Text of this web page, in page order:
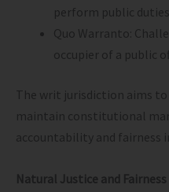
perform public
Quo Warranto:
occupier of a public
The writ jurisdiction aims
maintain constitutional
accountability and fairness
Natural Justice and Fairness